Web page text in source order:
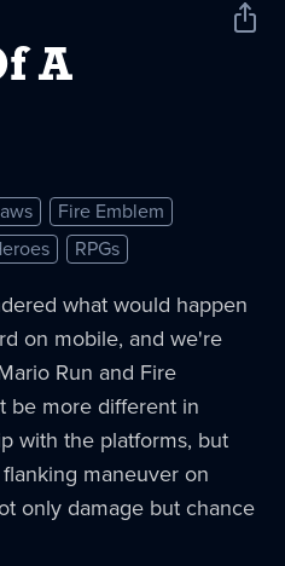
A
Share
Fire Emblem
RPGs
what would happen
on mobile, and we're
Run and Fire
be more different in
with the platforms, but
maneuver on
only damage but chance